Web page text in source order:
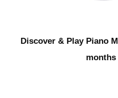
Discover & Play Piano
months